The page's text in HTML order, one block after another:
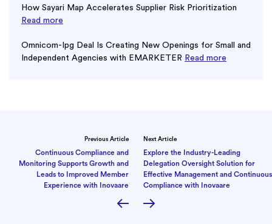
How Sayari Map Accelerates Supplier Risk Prioritization
Read more
Omnicom-Ipg Deal Is Creating New Openings for Small and
Independent Agencies with EMARKETER Read more
Previous Article
Continuous Compliance and
Monitoring Supports Growth and
Leads to Improved Member
Experience with Inovaare
Next Article
Explore the Industry-Leading
Delegation Oversight Solution for
Effective Management and Continuous
Compliance with Inovaare